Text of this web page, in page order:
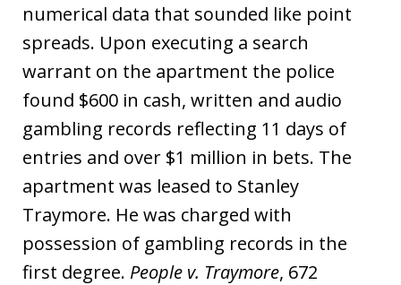
numerical data that sounded like point
spreads. Upon executing a search
warrant on the apartment the police
found $600 in cash, written and audio
gambling records reflecting 11 days of
entries and over $1 million in bets. The
apartment was leased to Stanley
Traymore. He was charged with
possession of gambling records in the
first degree. People v. Traymore, 672